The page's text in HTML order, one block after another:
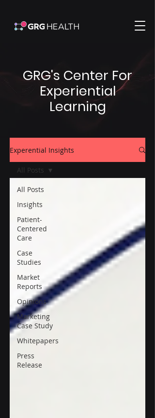
GRG's Center For
Experiential
Learning
Experential Insights
All Posts
Insights
Patient-
Centered
Care
Case
Studies
Market
Reports
Opinions
Marketing
Case Study
Whitepapers
Press
Release
All Posts